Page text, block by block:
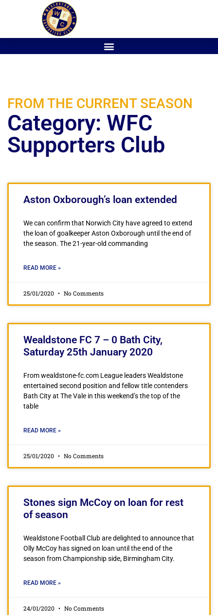
FROM THE CURRENT SEASON
Category: WFC
Supporters Club
Aston Oxborough’s loan extended
We can confirm that Norwich City have agreed to extend
the loan of goalkeeper Aston Oxborough until the end of
the season. The 21-year-old commanding
READ MORE »
25/01/2020 No Comments
Wealdstone FC 7 – 0 Bath City,
Saturday 25th January 2020
From wealdstone-fc.com League leaders Wealdstone
entertained second position and fellow title contenders
Bath City at The Vale in this weekend’s the top of the
table
READ MORE »
25/01/2020 No Comments
Stones sign McCoy on loan for rest
of season
Wealdstone Football Club are delighted to announce that
Olly McCoy has signed on loan until the end of the
season from Championship side, Birmingham City.
READ MORE »
24/01/2020 No Comments